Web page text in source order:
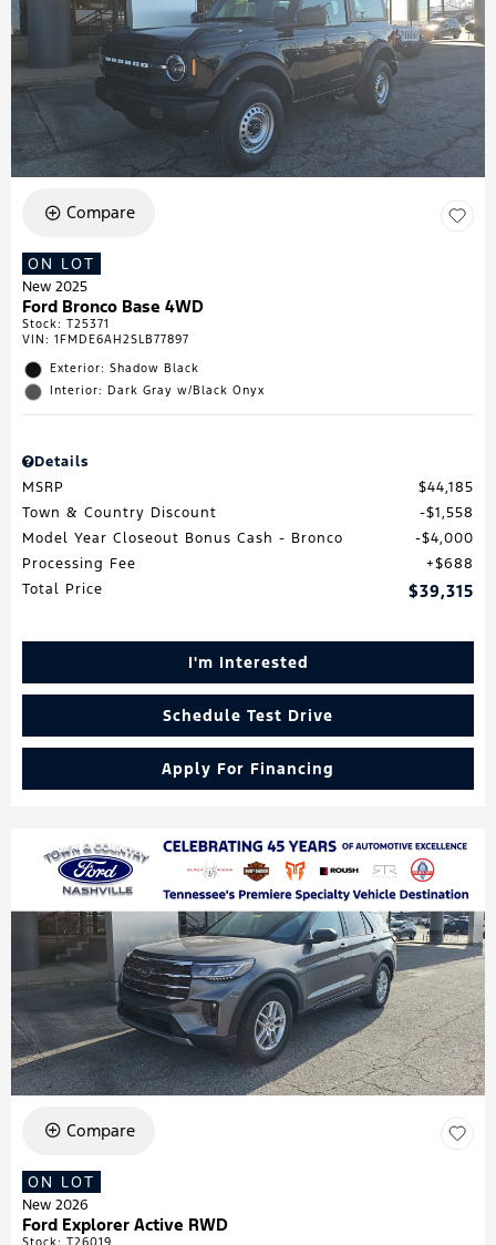
Compare
ON LOT
New 2025
Ford Bronco Base 4WD
Stock: T25371
VIN: 1FMDE6AH2SLB77897
Exterior: Shadow Black
Interior: Dark Gray w/Black Onyx
Details
MSRP
$44,185
Town & Country Discount
$1,558
Model Year Closeout Bonus Cash - Bronco
$4,000
Processing Fee
$688
Total Price
$39,315
I'm Interested
Schedule Test Drive
Apply For Financing
Compare
ON LOT
New 2026
Ford Explorer Active RWD
Stock: T26019